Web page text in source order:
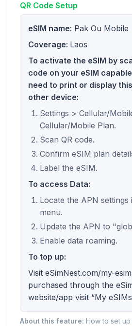
QR Code Setup
eSIM name: Pak Ou Mobile
Coverage: Laos
To activate the eSIM by
code on your eSIM
need to print or display
other device:
Settings > Cellular/
Cellular/Mobile Plan.
Scan QR code.
Confirm eSIM plan
Label the eSIM.
To access Data:
Locate the APN settings
menu.
Update the APN to
Enable data roaming.
To top up:
Visit eSimNest.com/my-
purchased through the
website/app visit “My
About this feature: How to set